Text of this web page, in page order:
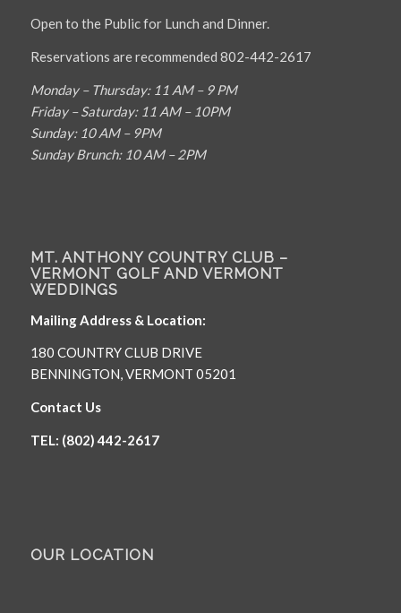
Open to the Public for Lunch and Dinner.
Reservations are recommended 802-442-2617
Monday – Thursday: 11 AM – 9 PM
Friday – Saturday: 11 AM – 10PM
Sunday: 10 AM – 9PM
Sunday Brunch: 10 AM – 2PM
MT. ANTHONY COUNTRY CLUB –
VERMONT GOLF AND VERMONT
WEDDINGS
Mailing Address & Location:
180 COUNTRY CLUB DRIVE
BENNINGTON, VERMONT 05201
Contact Us
TEL: (802) 442-2617
OUR LOCATION